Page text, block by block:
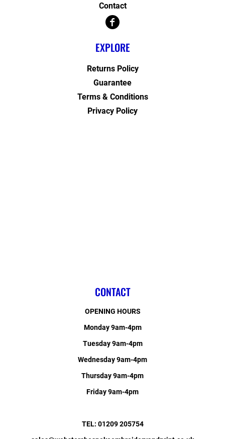
Contact
EXPLORE
Returns Policy
Guarantee
Terms & Conditions
Privacy Policy
CONTACT
OPENING HOURS
Monday 9am-4pm
Tuesday 9am-4pm
Wednesday 9am-4pm
Thursday 9am-4pm
Friday 9am-4pm
TEL: 01209 205754